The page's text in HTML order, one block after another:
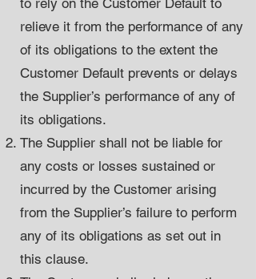
to rely on the Customer Default to
relieve it from the performance of any
of its obligations to the extent the
Customer Default prevents or delays
the Supplier’s performance of any of
its obligations.
The Supplier shall not be liable for
any costs or losses sustained or
incurred by the Customer arising
from the Supplier’s failure to perform
any of its obligations as set out in
this clause.